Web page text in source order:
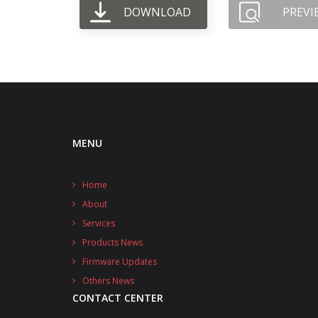
DOWNLOAD
MENU
Home
About
Services
Products News
Firmware Updates
Others News
CONTACT CENTER